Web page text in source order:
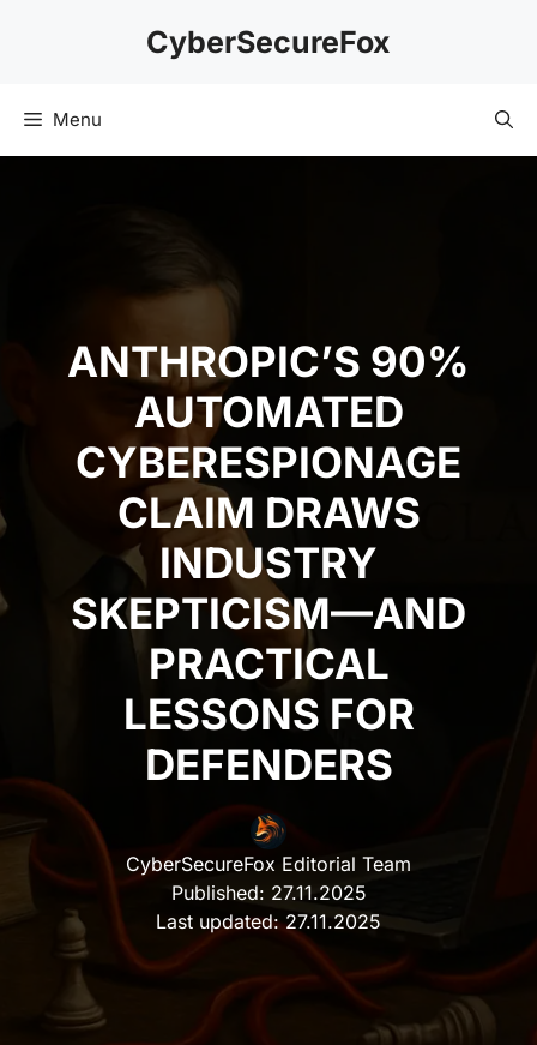
CyberSecureFox
Menu
ANTHROPIC’S 90%
AUTOMATED
CYBERESPIONAGE
CLAIM DRAWS
INDUSTRY
SKEPTICISM—AND
PRACTICAL
LESSONS FOR
DEFENDERS
CyberSecureFox Editorial Team
Published: 27.11.2025
Last updated:27.11.2025